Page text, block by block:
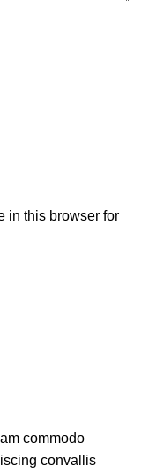
in this browser for
commodo
convallis